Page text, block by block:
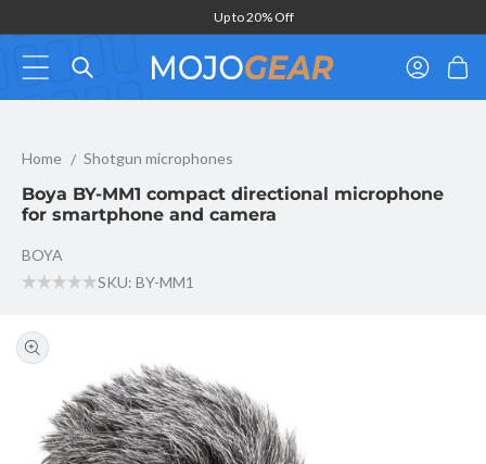
content
Up to 20% Off
Log
in
Cart
Home Shotgun microphones
Boya BY-MM1 compact directional microphone for smartphone
Boya BY-MM1 compact directional microphone
for smartphone and camera
SKU: BY-MM1
BOYA
product
information